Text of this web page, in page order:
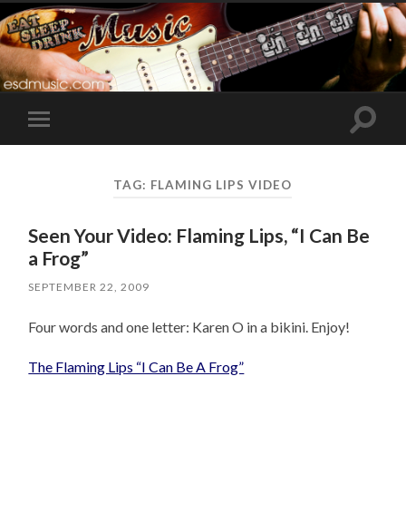
Toggle
mobile
Toggle
TAG: FLAMING LIPS VIDEO
Seen Your Video: Flaming Lips, “I Can Be
a Frog”
SEPTEMBER 22, 2009
Four words and one letter: Karen O in a bikini. Enjoy!
The Flaming Lips “I Can Be A Frog”